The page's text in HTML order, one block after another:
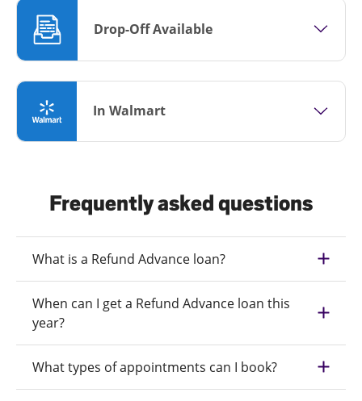
Drop-Off Available
In Walmart
Frequently asked questions
What is a Refund Advance loan?
When can I get a Refund Advance loan this
year?
What types of appointments can I book?